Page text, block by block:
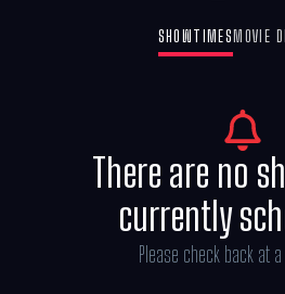
SHOWTIMES MOVIE
There are no
currently
Please check back at a